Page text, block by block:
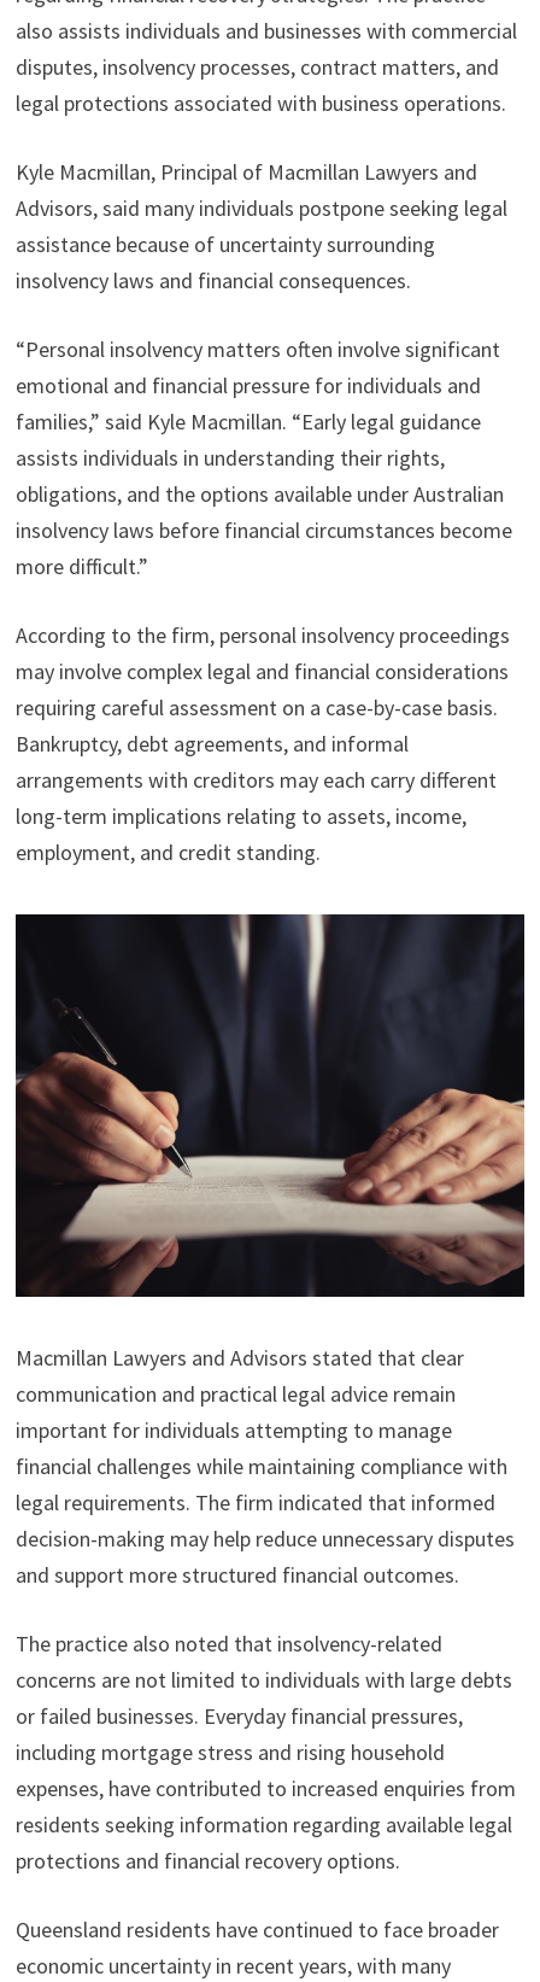
also assists individuals and businesses with commercial
disputes, insolvency processes, contract matters, and
legal protections associated with business operations.
Kyle Macmillan, Principal of Macmillan Lawyers and
Advisors, said many individuals postpone seeking legal
assistance because of uncertainty surrounding
insolvency laws and financial consequences.
“Personal insolvency matters often involve significant
emotional and financial pressure for individuals and
families,” said Kyle Macmillan. “Early legal guidance
assists individuals in understanding their rights,
obligations, and the options available under Australian
insolvency laws before financial circumstances become
more difficult.”
According to the firm, personal insolvency proceedings
may involve complex legal and financial considerations
requiring careful assessment on a case-by-case basis.
Bankruptcy, debt agreements, and informal
arrangements with creditors may each carry different
long-term implications relating to assets, income,
employment, and credit standing.
Macmillan Lawyers and Advisors stated that clear
communication and practical legal advice remain
important for individuals attempting to manage
financial challenges while maintaining compliance with
legal requirements. The firm indicated that informed
decision-making may help reduce unnecessary disputes
and support more structured financial outcomes.
The practice also noted that insolvency-related
concerns are not limited to individuals with large debts
or failed businesses. Everyday financial pressures,
including mortgage stress and rising household
expenses, have contributed to increased enquiries from
residents seeking information regarding available legal
protections and financial recovery options.
Queensland residents have continued to face broader
economic uncertainty in recent years, with many